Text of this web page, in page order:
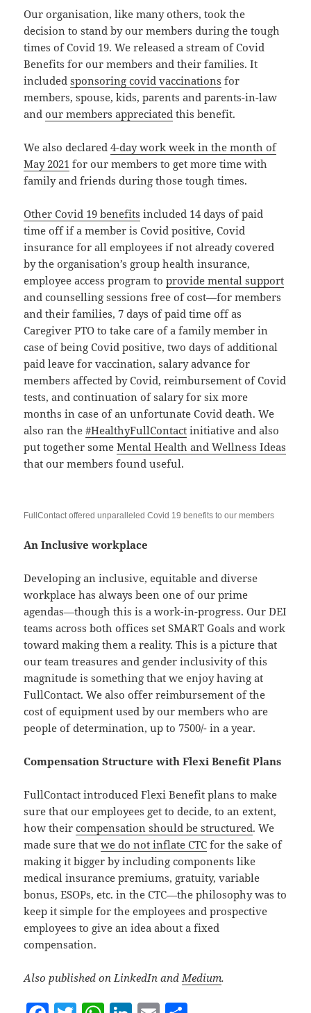
Our organisation, like many others, took the
decision to stand by our members during the tough
times of Covid 19. We released a stream of Covid
Benefits for our members and their families. It
includedsponsoring covid vaccinations for
members, spouse, kids, parents and parents-in-law
andour members appreciated this benefit.
We also declared4-day work week in the month of
May 2021 for our members to get more time with
family and friends during those tough times.
Other Covid 19 benefits included 14 days of paid
time off if a member is Covid positive, Covid
insurance for all employees if not already covered
by the organisation’s group health insurance,
employee access program toprovide mental support
and counselling sessions free of cost—for members
and their families, 7 days of paid time off as
Caregiver PTO to take care of a family member in
case of being Covid positive, two days of additional
paid leave for vaccination, salary advance for
members affected by Covid, reimbursement of Covid
tests, and continuation of salary for six more
months in case of an unfortunate Covid death. We
also ran the#HealthyFullContact initiative and also
put together someMental Health and Wellness Ideas
that our members found useful.
FullContact offered unparalleled Covid 19 benefits to our members
An Inclusive workplace
Developing an inclusive, equitable and diverse
workplace has always been one of our prime
agendas—though this is a work-in-progress. Our DEI
teams across both offices set SMART Goals and work
toward making them a reality. This is a picture that
our team treasures and gender inclusivity of this
magnitude is something that we enjoy having at
FullContact. We also offer reimbursement of the
cost of equipment used by our members who are
people of determination, up to 7500/- in a year.
Compensation Structure with Flexi Benefit Plans
FullContact introduced Flexi Benefit plans to make
sure that our employees get to decide, to an extent,
how theircompensation should be structured. We
made sure thatwe do not inflate CTC for the sake of
making it bigger by including components like
medical insurance premiums, gratuity, variable
bonus, ESOPs, etc. in the CTC—the philosophy was to
keep it simple for the employees and prospective
employees to give an idea about a fixed
compensation.
Also published on LinkedIn and Medium.